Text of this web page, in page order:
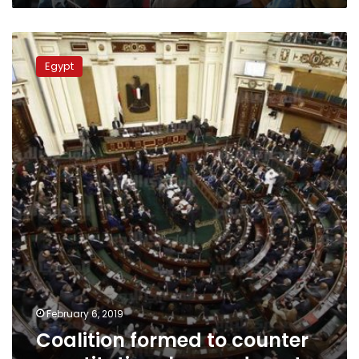
Coalition
formed
to
counter
constitutional
amendments
Egypt
February 6, 2019
Coalition formed to counter